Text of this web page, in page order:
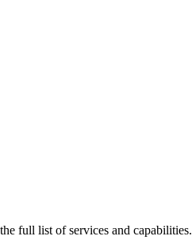
full list of services and capabilities.